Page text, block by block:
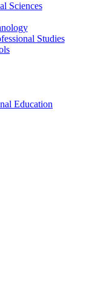
Sciences
Studies
Education